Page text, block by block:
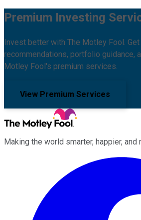
Premium Investing
Invest better with The Motley Fool.
recommendations, portfolio guidance,
Motley Fool's premium services.
View Premium Services
Making the world smarter, happier, and